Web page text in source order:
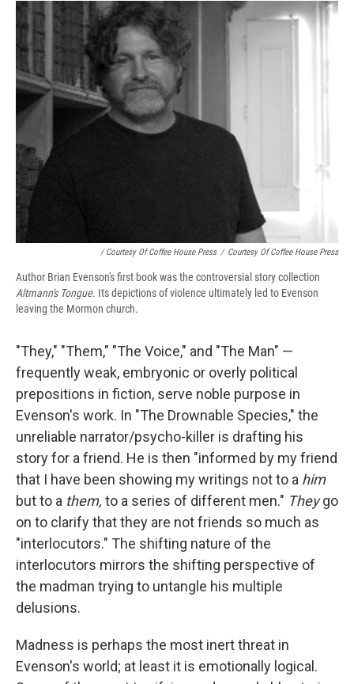
/ Courtesy Of Coffee House Press / Courtesy Of Coffee House Press
Author Brian Evenson's first book was the controversial story collection
Altmann's Tongue. Its depictions of violence ultimately led to Evenson
leaving the Mormon church.
"They," "Them," "The Voice," and "The Man" —
frequently weak, embryonic or overly political
prepositions in fiction, serve noble purpose in
Evenson's work. In "The Drownable Species," the
unreliable narrator/psycho-killer is drafting his
story for a friend. He is then "informed by my friend
that I have been showing my writings not to a him
but to a them, to a series of different men." Theygo
on to clarify that they are not friends so much as
"interlocutors." The shifting nature of the
interlocutors mirrors the shifting perspective of
the madman trying to untangle his multiple
delusions.
Madness is perhaps the most inert threat in
Evenson's world; at least it is emotionally logical.